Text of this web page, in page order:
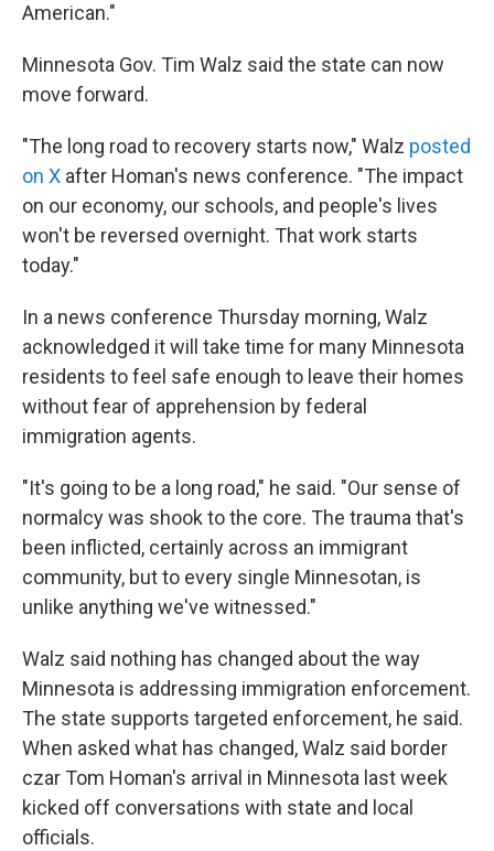
American."
Minnesota Gov. Tim Walz said the state can now
move forward.
"The long road to recovery starts now," Walz posted
on X after Homan's news conference. "The impact
on our economy, our schools, and people's lives
won't be reversed overnight. That work starts
today."
In a news conference Thursday morning, Walz
acknowledged it will take time for many Minnesota
residents to feel safe enough to leave their homes
without fear of apprehension by federal
immigration agents.
"It's going to be a long road," he said. "Our sense of
normalcy was shook to the core. The trauma that's
been inflicted, certainly across an immigrant
community, but to every single Minnesotan, is
unlike anything we've witnessed."
Walz said nothing has changed about the way
Minnesota is addressing immigration enforcement.
The state supports targeted enforcement, he said.
When asked what has changed, Walz said border
czar Tom Homan's arrival in Minnesota last week
kicked off conversations with state and local
officials.